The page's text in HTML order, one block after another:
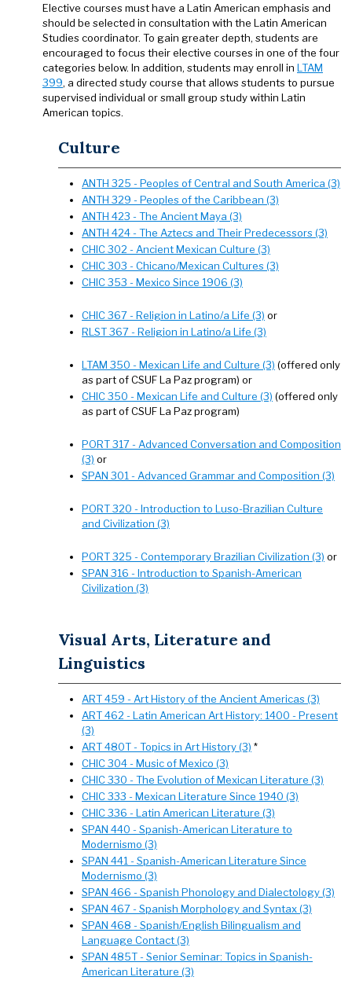
Elective courses must have a Latin American emphasis and
should be selected in consultation with the Latin American
Studies coordinator. To gain greater depth, students are
encouraged to focus their elective courses in one of the four
categories below. In addition, students may enroll in LTAM
399, a directed study course that allows students to pursue
supervised individual or small group study within Latin
American topics.
Culture
ANTH 325 - Peoples of Central and South America (3)
ANTH 329 - Peoples of the Caribbean (3)
ANTH 423 - The Ancient Maya (3)
ANTH 424 - The Aztecs and Their Predecessors (3)
CHIC 302 - Ancient Mexican Culture (3)
CHIC 303 - Chicano/Mexican Cultures (3)
CHIC 353 - Mexico Since 1906 (3)
CHIC 367 - Religion in Latino/a Life (3) or
RLST 367 - Religion in Latino/a Life (3)
LTAM 350 - Mexican Life and Culture (3) (offered only
as part of CSUF La Paz program) or
CHIC 350 - Mexican Life and Culture (3) (offered only
as part of CSUF La Paz program)
PORT 317 - Advanced Conversation and Composition
(3) or
SPAN 301 - Advanced Grammar and Composition (3)
PORT 320 - Introduction to Luso-Brazilian Culture
and Civilization (3)
PORT 325 - Contemporary Brazilian Civilization (3) or
SPAN 316 - Introduction to Spanish-American
Civilization (3)
Visual Arts, Literature and
Linguistics
ART 459 - Art History of the Ancient Americas (3)
ART 462 - Latin American Art History: 1400 - Present
(3)
ART 480T - Topics in Art History (3) *
CHIC 304 - Music of Mexico (3)
CHIC 330 - The Evolution of Mexican Literature (3)
CHIC 333 - Mexican Literature Since 1940 (3)
CHIC 336 - Latin American Literature (3)
SPAN 440 - Spanish-American Literature to
Modernismo (3)
SPAN 441 - Spanish-American Literature Since
Modernismo (3)
SPAN 466 - Spanish Phonology and Dialectology (3)
SPAN 467 - Spanish Morphology and Syntax (3)
SPAN 468 - Spanish/English Bilingualism and
Language Contact (3)
SPAN 485T - Senior Seminar: Topics in Spanish-
American Literature (3)